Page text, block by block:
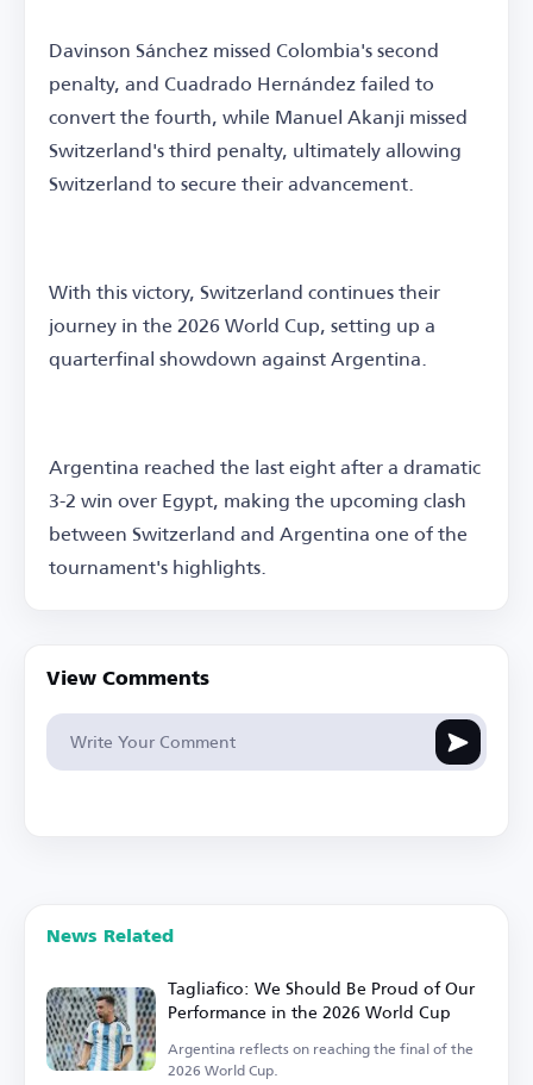
Davinson Sánchez missed Colombia's second
penalty, and Cuadrado Hernández failed to
convert the fourth, while Manuel Akanji missed
Switzerland's third penalty, ultimately allowing
Switzerland to secure their advancement.
With this victory, Switzerland continues their
journey in the 2026 World Cup, setting up a
quarterfinal showdown against Argentina.
Argentina reached the last eight after a dramatic
3-2 win over Egypt, making the upcoming clash
between Switzerland and Argentina one of the
tournament's highlights.
View Comments
News Related
Tagliafico: We Should Be Proud of Our
Performance in the 2026 World Cup
Argentina reflects on reaching the final of the
2026 World Cup.